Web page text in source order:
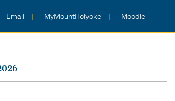
Email MyMountHolyoke Moodle